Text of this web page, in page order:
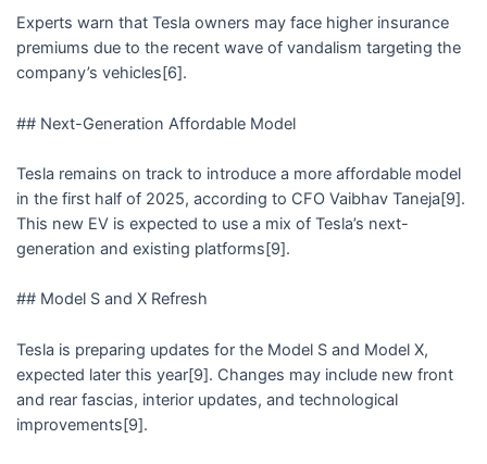
Experts warn that Tesla owners may face higher insurance
premiums due to the recent wave of vandalism targeting the
company’s vehicles[6].
## Next-Generation Affordable Model
Tesla remains on track to introduce a more affordable model
in the first half of 2025, according to CFO Vaibhav Taneja[9].
This new EV is expected to use a mix of Tesla’s next-
generation and existing platforms[9].
## Model S and X Refresh
Tesla is preparing updates for the Model S and Model X,
expected later this year[9]. Changes may include new front
and rear fascias, interior updates, and technological
improvements[9].